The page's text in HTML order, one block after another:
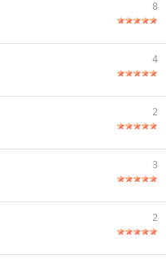
8
4
2
3
2